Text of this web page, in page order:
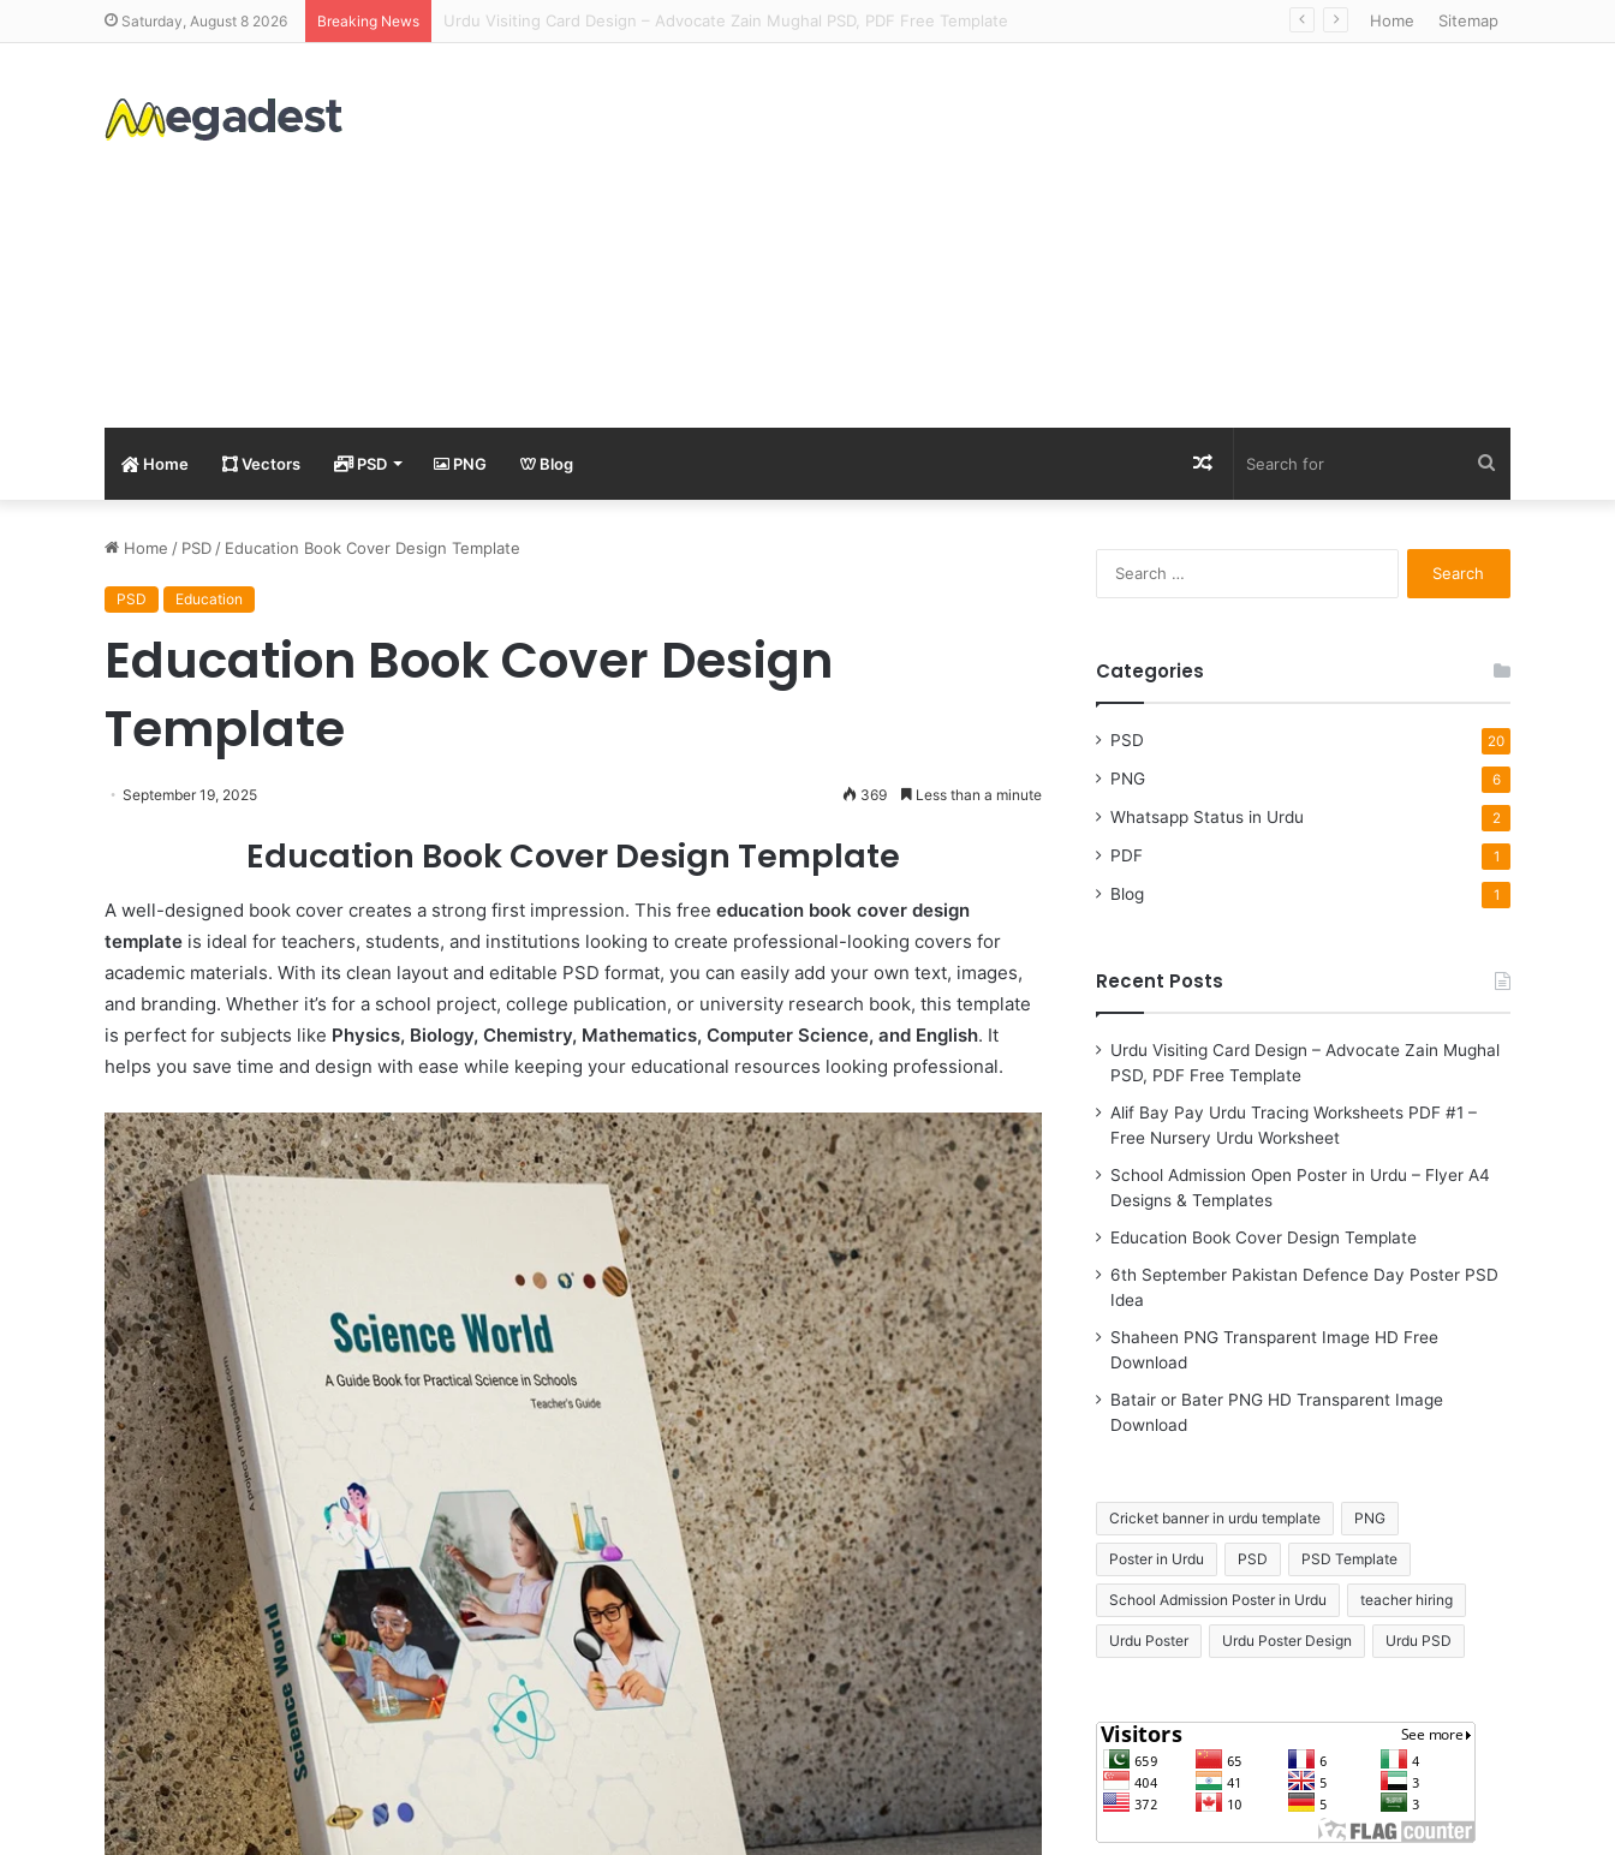
Saturday, August 8 2026 Breaking News Alif Bay Pay Urdu Tracing Worksheets PDF #1 – Free Nursery Urdu Worksheet Home Sitemap
Home Vectors PSD PNG Blog Random
Home / PSD / Education Book Cover Design Template
PSD Education
Education Book Cover Design
Template
September 19, 2025 369 Less than a minute
Education Book Cover Design Template
A well-designed book cover creates a strong first impression. This free education book cover design
template is ideal for teachers, students, and institutions looking to create professional-looking covers for
academic materials. With its clean layout and editable PSD format, you can easily add your own text, images,
and branding. Whether it’s for a school project, college publication, or university research book, this template
is perfect for subjects like Physics, Biology, Chemistry, Mathematics, Computer Science, and English. It
helps you save time and design with ease while keeping your educational resources looking professional.
Categories
PSD 20
PNG 6
Whatsapp Status in Urdu 2
PDF 1
Blog 1
Recent Posts
Urdu Visiting Card Design – Advocate Zain Mughal
PSD, PDF Free Template
Alif Bay Pay Urdu Tracing Worksheets PDF #1 –
Free Nursery Urdu Worksheet
School Admission Open Poster in Urdu – Flyer A4
Designs & Templates
Education Book Cover Design Template
6th September Pakistan Defence Day Poster PSD
Idea
Shaheen PNG Transparent Image HD Free
Download
Batair or Bater PNG HD Transparent Image
Download
Cricket banner in urdu template PNG
Poster in Urdu PSD PSD Template
School Admission Poster in Urdu teacher hiring
Urdu Poster Urdu Poster Design Urdu PSD